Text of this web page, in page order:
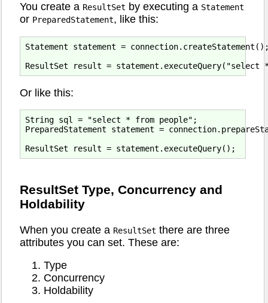
You create a ResultSet by executing a Statement
or PreparedStatement, like this:
Statement statement =
Or like this:
String sql = "select * from people";
PreparedStatement statement =
ResultSet Type, Concurrency and
Holdability
When you create a ResultSet there are three
attributes you can set. These are:
Type
Concurrency
Holdability